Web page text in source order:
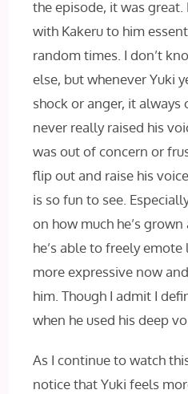
the episode, it was
with Kakeru to him
random times. I don’t
else, but whenever Yuki
shock or anger, it always
never really raised his
was out of concern or
flip out and raise his
is so fun to see.
on how much he’s
he’s able to freely emote
more expressive now
him. Though I admit I
when he used his deep
As I continue to watch
notice that Yuki feels